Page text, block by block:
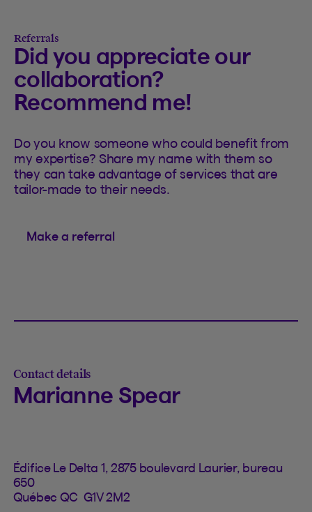
Referrals
Did you appreciate our
collaboration?
Recommend me!
Do you know someone who could benefit from
my expertise? Share my name with them so
they can take advantage of services that are
tailor-made to their needs.
Make a referral
Contact details
Marianne Spear
Édifice Le Delta 1, 2875 boulevard Laurier, bureau
650
Québec QC G1V 2M2